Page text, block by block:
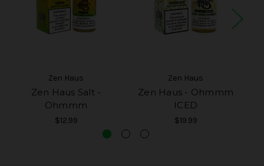
Zen Haus
Zen Haus Salt -
Ohmmm
$12.99
Zen Haus
Zen Haus - Ohmmm
ICED
$19.99